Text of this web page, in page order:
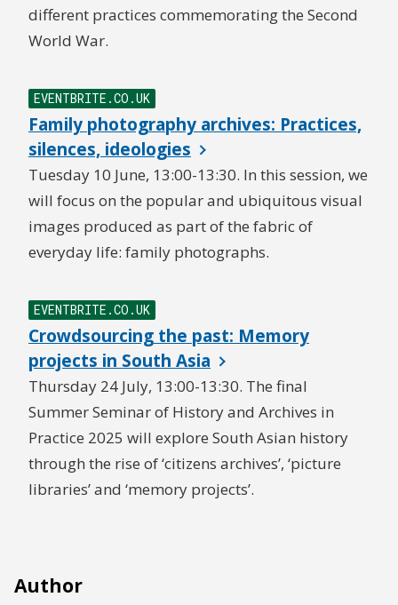
different practices commemorating the Second
World War.
EVENTBRITE.CO.UK
Family photography archives: Practices,
silences, ideologies
Tuesday 10 June, 13:00-13:30. In this session, we
will focus on the popular and ubiquitous visual
images produced as part of the fabric of
everyday life: family photographs.
EVENTBRITE.CO.UK
Crowdsourcing the past: Memory
projects in South Asia
Thursday 24 July, 13:00-13:30. The final
Summer Seminar of History and Archives in
Practice 2025 will explore South Asian history
through the rise of ‘citizens archives’, ‘picture
libraries’ and ‘memory projects’.
Author